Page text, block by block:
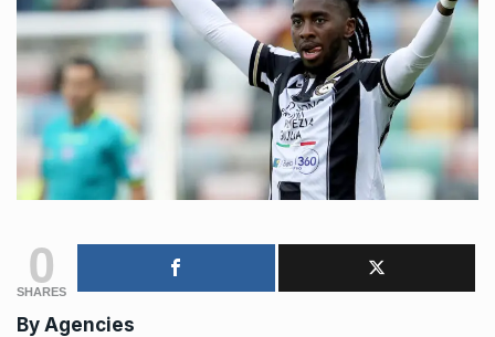
0
SHARES
By Agencies